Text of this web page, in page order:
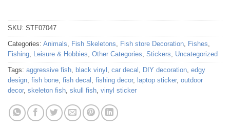
SKU: STF07047
Categories: Animals Fish Skeletons Fish store Decoration Fishes
Fishing Leisure & Hobbies Other Categories Stickers Uncategorized
Tags: aggressive fish black vinyl car decal DIY decoration edgy
design fish bone fish decal fishing decor, laptop sticker, outdoor
decor, skeleton fish skull fish vinyl sticker